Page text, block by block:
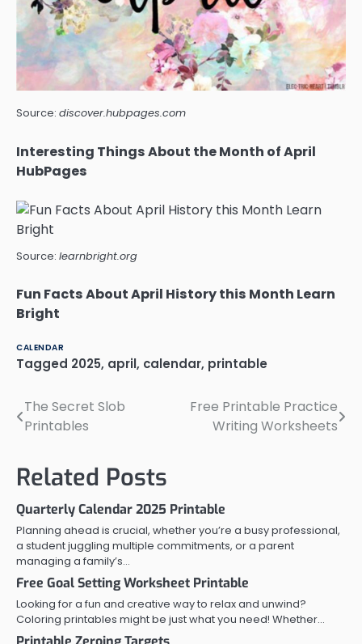
Source: discover.hubpages.com
Interesting Things About the Month of April
HubPages
Source: learnbright.org
Fun Facts About April History this Month Learn
Bright
CALENDAR
Tagged 2025, april, calendar, printable
Post
The Secret Slob
Printables
Free Printable Practice
Writing Worksheets
Related Posts
Quarterly Calendar 2025 Printable
Planning ahead is crucial, whether you’re a busy professional,
a student juggling multiple commitments, or a parent
managing a family’s…
Free Goal Setting Worksheet Printable
Looking for a fun and creative way to relax and unwind?
Coloring printables might be just what you need! Whether…